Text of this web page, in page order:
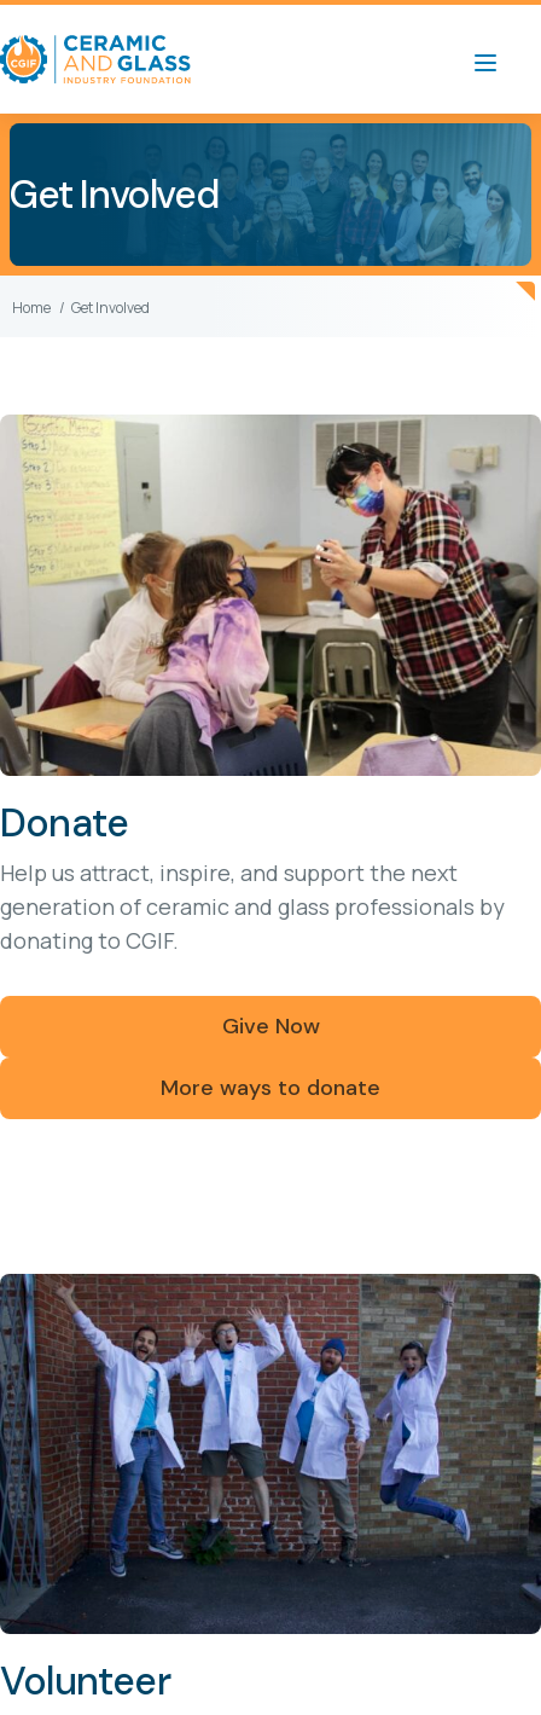
Get Involved
Home Get Involved
Donate
Help us attract, inspire, and support the next
generation of ceramic and glass professionals by
donating to CGIF.
Give Now
More ways to donate
Volunteer